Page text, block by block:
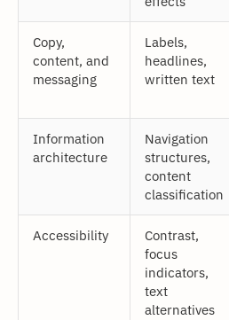
Copy,
content, and
messaging
Labels,
headlines,
written text
Information
architecture
Navigation
structures,
content
classification
Accessibility
Contrast,
focus
indicators,
text
alternatives